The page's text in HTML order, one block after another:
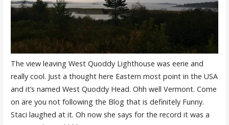
The view leaving West Quoddy Lighthouse was eerie and
really cool. Just a thought here Eastern most point in the USA
and it’s named West Quoddy Head. Ohh well Vermont. Come
on are you not following the Blog that is definitely Funny.
Staci laughed at it. Oh now she says for the record it was a